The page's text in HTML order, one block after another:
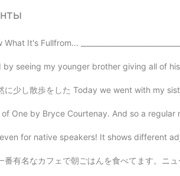
to see you again and attend
if u have ?? It would be helpful for
It's Fullfrom...
seeing my younger brother giving all of
歩をした Today we went with my sister’s family for a
One by Bryce Courtenay. And so a regular
for native speakers! It shows different
ごはんを食べてます。ニューオーリンズはフランスの影響を強く受けていま